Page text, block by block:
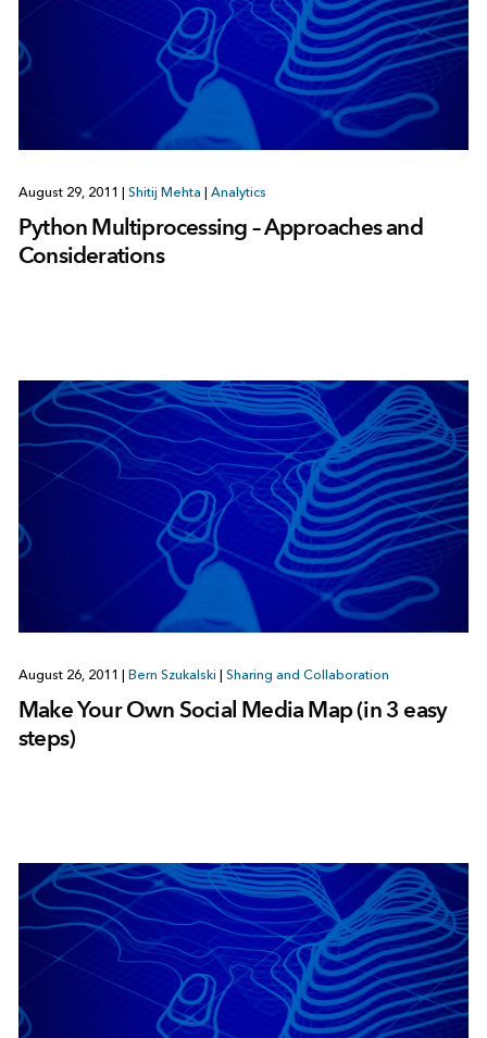
August 29, 2011 | Shitij Mehta | Analytics
Python Multiprocessing – Approaches and
Considerations
August 26, 2011 Bern Szukalski Sharing and Collaboration
Make Your Own Social Media Map (in 3 easy
steps)